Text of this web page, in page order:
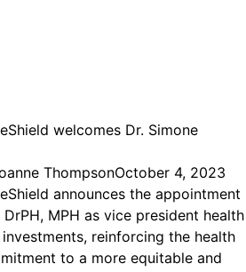
welcomes Dr. Simone
ThompsonOctober 4, 2023
announces the appointment
MPH as vice president health
reinforcing the health
to a more equitable and